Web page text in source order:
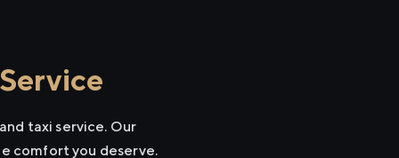
taxi service. Our
comfort you deserve.